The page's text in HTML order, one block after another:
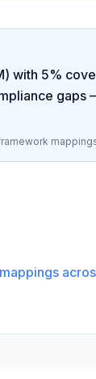
with 5%
gaps
mappings